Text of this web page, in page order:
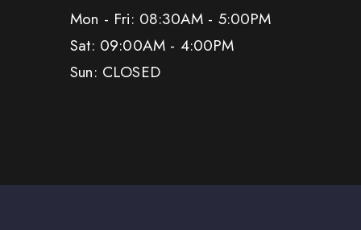
Mon - Fri: 08:30AM - 5:00PM
Sat: 09:00AM - 4:00PM
Sun: CLOSED